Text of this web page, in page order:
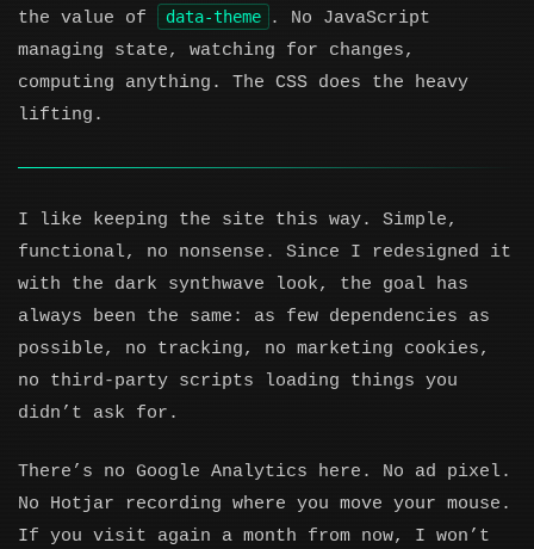
the value of
data-theme
. No JavaScript
managing state, watching for changes,
computing anything. The CSS does the heavy
lifting.
I like keeping the site this way. Simple,
functional, no nonsense. Since I redesigned it
with the dark synthwave look, the goal has
always been the same: as few dependencies as
possible, no tracking, no marketing cookies,
no third-party scripts loading things you
didn’t ask for.
There’s no Google Analytics here. No ad pixel.
No Hotjar recording where you move your mouse.
If you visit again a month from now, I won’t